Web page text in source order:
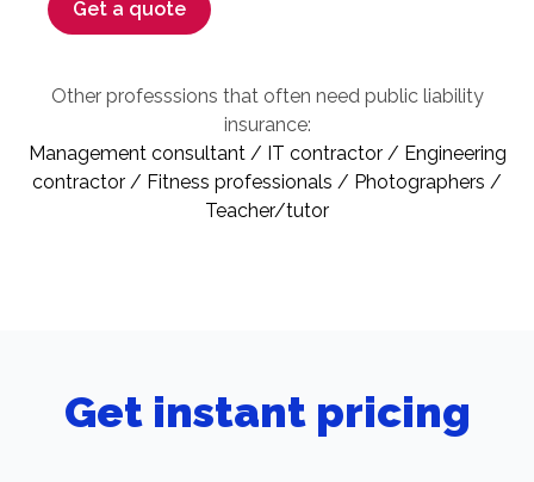
Get a quote
Other professsions that often need public liability
insurance:
Management consultant / IT contractor / Engineering
contractor / Fitness professionals / Photographers /
Teacher/tutor
Get instant pricing